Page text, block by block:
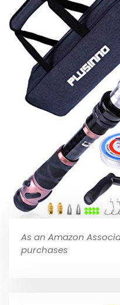
As an Amazon
purchases